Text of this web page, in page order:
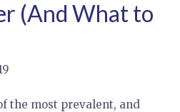
(And What to
the most prevalent, and